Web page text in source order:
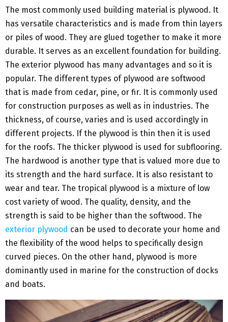
The most commonly used building material is plywood. It
has versatile characteristics and is made from thin layers
or piles of wood. They are glued together to make it more
durable. It serves as an excellent foundation for building.
The exterior plywood has many advantages and so it is
popular. The different types of plywood are softwood
that is made from cedar, pine, or fir. It is commonly used
for construction purposes as well as in industries. The
thickness, of course, varies and is used accordingly in
different projects. If the plywood is thin then it is used
for the roofs. The thicker plywood is used for subflooring.
The hardwood is another type that is valued more due to
its strength and the hard surface. It is also resistant to
wear and tear. The tropical plywood is a mixture of low
cost variety of wood. The quality, density, and the
strength is said to be higher than the softwood. The
exterior plywood can be used to decorate your home and
the flexibility of the wood helps to specifically design
curved pieces. On the other hand, plywood is more
dominantly used in marine for the construction of docks
and boats.